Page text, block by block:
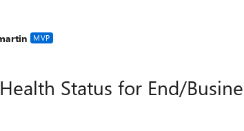
MVP
Status for End/